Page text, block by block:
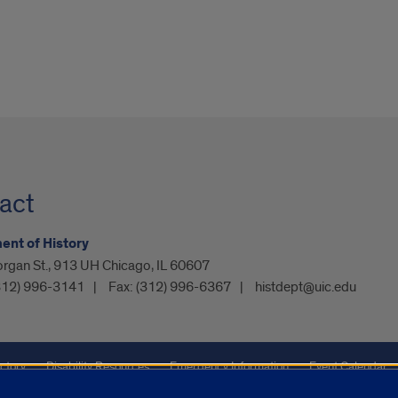
of History
St., 913 UH Chicago, IL 60607
996-3141 Fax: (312) 996-6367 histdept@uic.edu
Disability Resources Emergency Information Event Calendar